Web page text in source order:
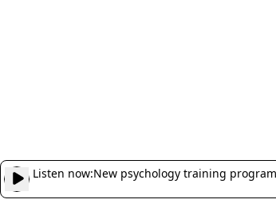
Listen now:New psychology training